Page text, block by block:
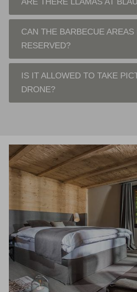
CAN THE BARBECUE AREAS
RESERVED?
IS IT ALLOWED TO TAKE
DRONE?